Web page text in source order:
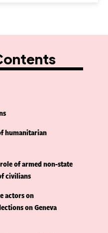
humanitarian
of armed non-state
civilians
actors on
on Geneva